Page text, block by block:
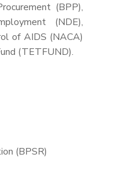
(BPP),
(NDE),
of AIDS (NACA)
(TETFUND).
(BPSR)